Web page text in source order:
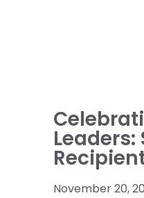
November 20,